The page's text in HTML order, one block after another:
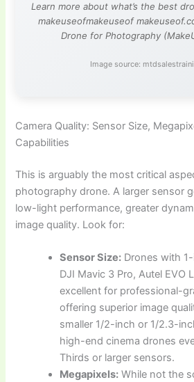
Learn more about what’s the best
makeuseofmakeuseof
Drone for Photography
Image source:
Camera Quality: Sensor Size,
Capabilities
This is arguably the most critical
photography drone. A larger sensor
low-light performance, greater
image quality. Look for:
Sensor Size: Drones with
DJI Mavic 3 Pro, Autel EVO
excellent for professional-
offering superior image
smaller 1/2-inch or 1/2.3-
high-end cinema drones
Thirds or larger sensors.
Megapixels: While not the